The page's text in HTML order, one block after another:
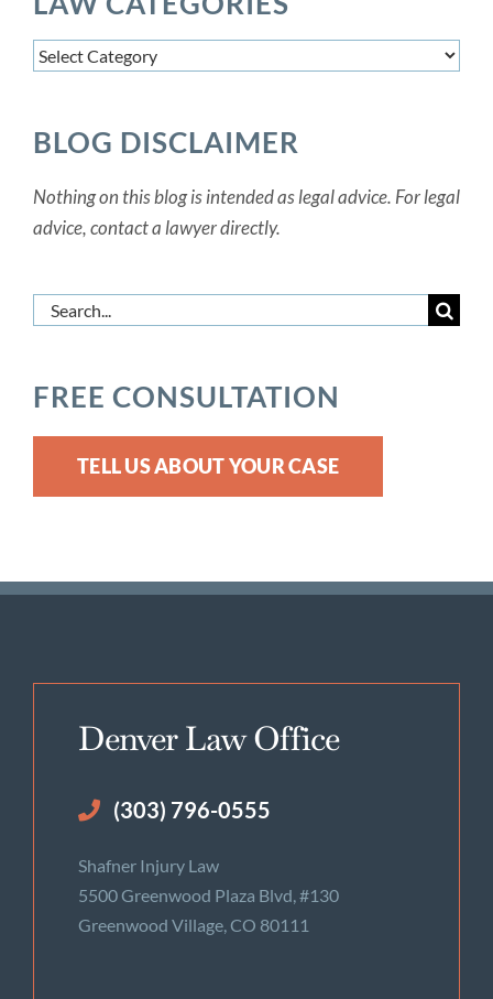
Law
BLOG DISCLAIMER
Nothing on this blog is intended as legal advice. For legal
advice, contact a lawyer directly.
Search
FREE CONSULTATION
TELL US ABOUT YOUR CASE
Denver Law Office
(303) 796-0555
Shafner Injury Law
5500 Greenwood Plaza Blvd, #130
Greenwood Village, CO 80111